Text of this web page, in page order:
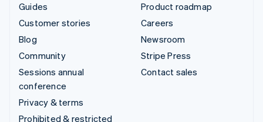
Guides
Customer stories
Blog
Community
Sessions annual
conference
Privacy & terms
Prohibited & restricted
Product roadmap
Careers
Newsroom
Stripe Press
Contact sales